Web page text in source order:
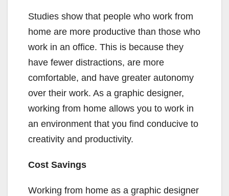
Studies show that people who work from
home are more productive than those who
work in an office. This is because they
have fewer distractions, are more
comfortable, and have greater autonomy
over their work. As a graphic designer,
working from home allows you to work in
an environment that you find conducive to
creativity and productivity.
Cost Savings
Working from home as a graphic designer